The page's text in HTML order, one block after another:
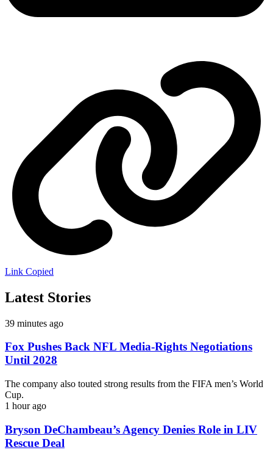
Link Copied
Latest Stories
39 minutes ago
Fox Pushes Back NFL Media-Rights Negotiations
Until 2028
The company also touted strong results from the FIFA men’s World
Cup.
1 hour ago
Bryson DeChambeau’s Agency Denies Role in LIV
Rescue Deal